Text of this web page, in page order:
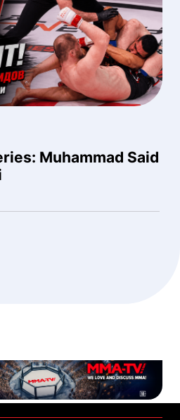
Muhammad Said